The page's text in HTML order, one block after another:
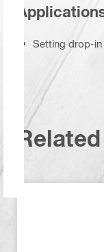
Setting drop-in